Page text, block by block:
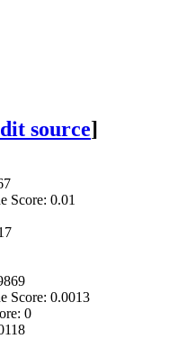
source]
Score: 0.01
Score: 0.0013
0